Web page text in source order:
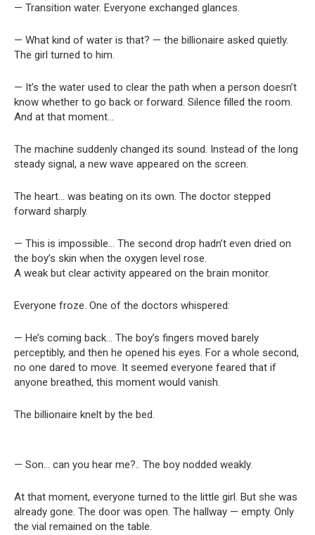
— Transition water. Everyone exchanged glances.
— What kind of water is that? — the billionaire asked quietly.
The girl turned to him.
— It’s the water used to clear the path when a person doesn’t
know whether to go back or forward. Silence filled the room.
And at that moment…
The machine suddenly changed its sound. Instead of the long
steady signal, a new wave appeared on the screen.
The heart… was beating on its own. The doctor stepped
forward sharply.
— This is impossible… The second drop hadn’t even dried on
the boy’s skin when the oxygen level rose.
A weak but clear activity appeared on the brain monitor.
Everyone froze. One of the doctors whispered:
— He’s coming back… The boy’s fingers moved barely
perceptibly, and then he opened his eyes. For a whole second,
no one dared to move. It seemed everyone feared that if
anyone breathed, this moment would vanish.
The billionaire knelt by the bed.
— Son… can you hear me?.. The boy nodded weakly.
At that moment, everyone turned to the little girl. But she was
already gone. The door was open. The hallway — empty. Only
the vial remained on the table.